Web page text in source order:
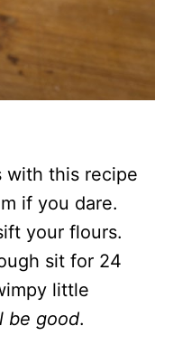
with this recipe
if you dare.
your flours.
sit for 24
little
be good.